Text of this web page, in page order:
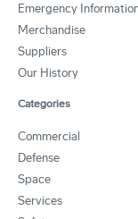
Emergency
Merchandise
Suppliers
Our History
Categories
Commercial
Defense
Space
Services